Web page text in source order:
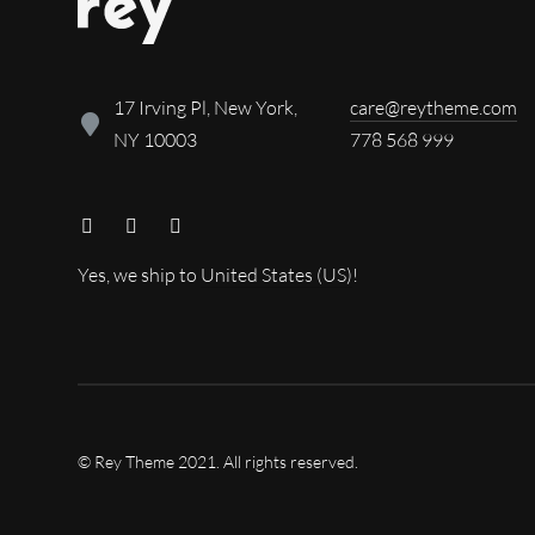
17 Irving Pl, New York,
NY 10003
care@reytheme.com
778 568 999
Yes, we ship to United States (US)!
© Rey Theme 2021. All rights reserved.